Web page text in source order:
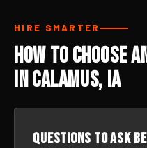
HIRE SMARTER
How to Choose
in Calamus, IA
Questions to ask